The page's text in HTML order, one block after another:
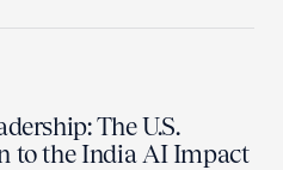
The U.S.
to the India AI Impact